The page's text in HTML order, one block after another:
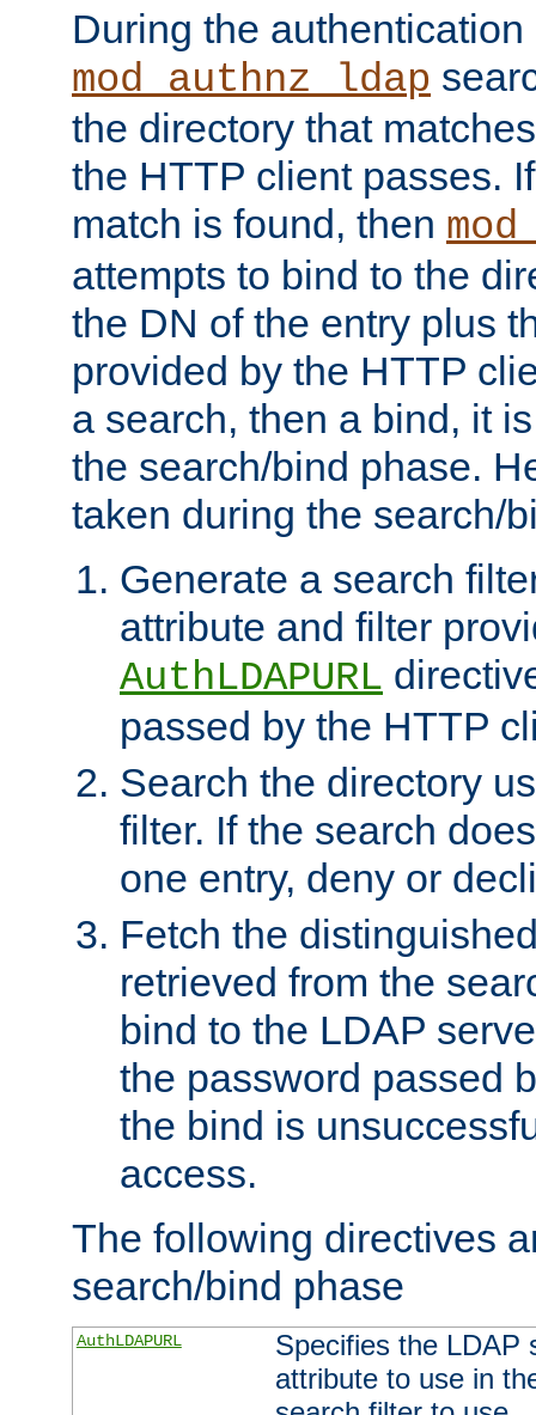
During the authentication
mod_authnz_ldap
the directory that
the HTTP client passes.
match is found, then
attempts to bind to the
the DN of the entry plus
provided by the HTTP
a search, then a bind, it
the search/bind phase.
taken during the search/
Generate a search
attribute and filter
AuthLDAPURL
passed by the HTTP
Search the directory
filter. If the search
one entry, deny or
Fetch the
retrieved from the
bind to the LDAP
the password passed
the bind is
access.
The following directives
search/bind phase
AuthLDAPURL
Specifies the LDAP
attribute to use in